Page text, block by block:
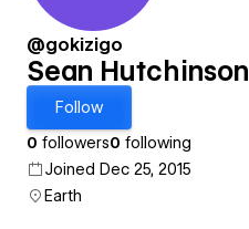
@gokizigo
Sean Hutchinson
Follow
0 followers0 following
Joined Dec 25, 2015
Earth